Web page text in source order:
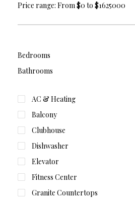
Price range: From$0 to $1625000
Bedrooms
Bathrooms
AC & Heating
Balcony
Clubhouse
Dishwasher
Elevator
Fitness Center
Granite Countertops